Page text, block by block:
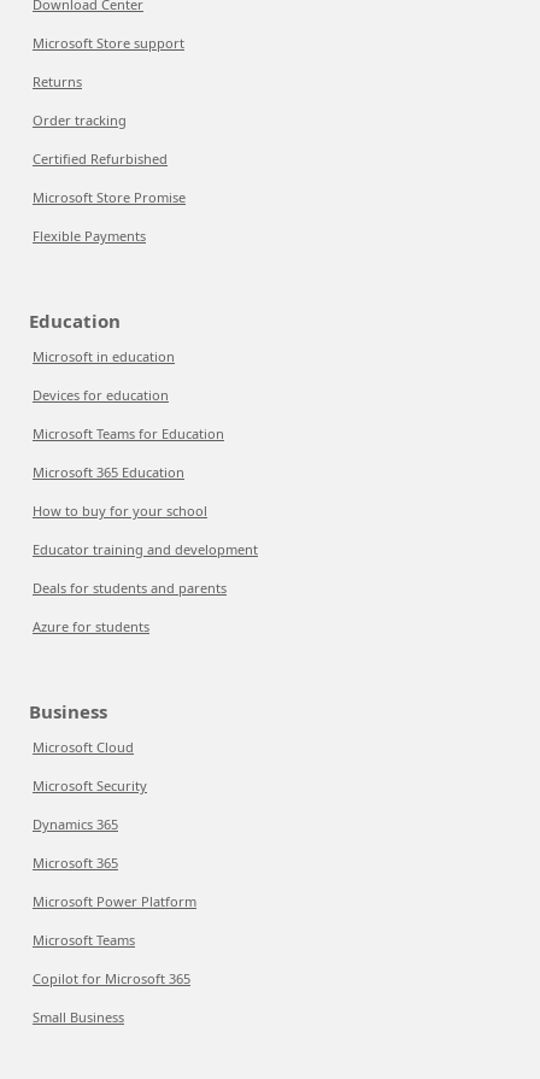
Download Center
Microsoft Store support
Returns
Order tracking
Certified Refurbished
Microsoft Store Promise
Flexible Payments
Education
Microsoft in education
Devices for education
Microsoft Teams for Education
Microsoft 365 Education
How to buy for your school
Educator training and development
Deals for students and parents
Azure for students
Business
Microsoft Cloud
Microsoft Security
Dynamics 365
Microsoft 365
Microsoft Power Platform
Microsoft Teams
Copilot for Microsoft 365
Small Business